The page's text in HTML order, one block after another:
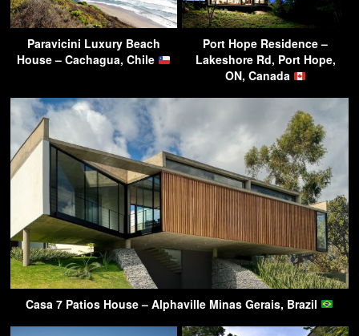
Paravicini Luxury Beach
House – Cachagua, Chile
Port Hope Residence –
Lakeshore Rd, Port Hope,
ON, Canada
Casa 7 Patios House – Alphaville Minas Gerais, Brazil